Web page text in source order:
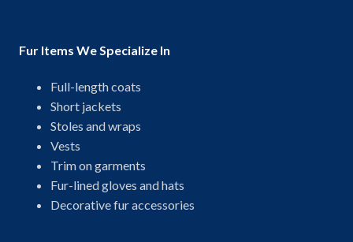
Fur Items We Specialize In
Full-length coats
Short jackets
Stoles and wraps
Vests
Trim on garments
Fur-lined gloves and hats
Decorative fur accessories